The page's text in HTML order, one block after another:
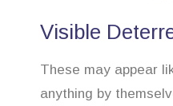
Visible
These may appear
anything by